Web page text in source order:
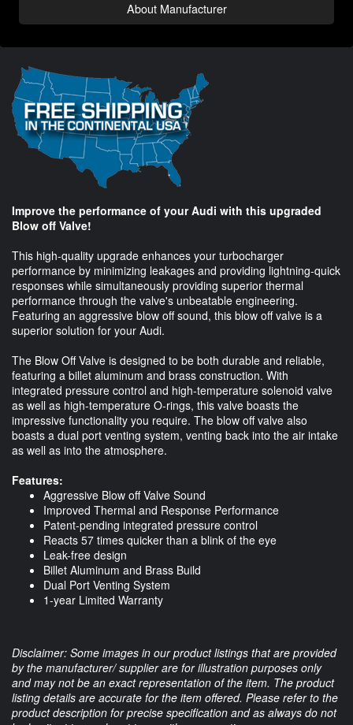
About Manufacturer
Improve the performance of your Audi with this upgraded
Blow off Valve!
This high-quality upgrade enhances your turbocharger
performance by minimizing leakages and providing lightning-quick
responses while simultaneously providing superior thermal
performance through the valve's unbeatable engineering.
Featuring an aggressive blow off sound, this blow off valve is a
superior solution for your Audi.
The Blow Off Valve is designed to be both durable and reliable,
featuring a billet aluminum and brass construction. With
integrated pressure control and high-temperature solenoid valve
as well as high-temperature O-rings, this valve boasts the
impressive functionality you require. The blow off valve also
boasts a dual port venting system, venting back into the air intake
as well as into the atmosphere.
Features:
Aggressive Blow off Valve Sound
Improved Thermal and Response Performance
Patent-pending integrated pressure control
Reacts 57 times quicker than a blink of the eye
Leak-free design
Billet Aluminum and Brass Build
Dual Port Venting System
1-year Limited Warranty
Disclaimer: Some images in our product listings that are provided
by the manufacturer/ supplier are for illustration purposes only
and may not be an exact representation of the item. The product
listing details are accurate for the item offered. Please refer to the
product description for precise specification and as always do not